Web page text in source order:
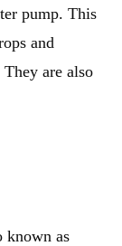
pump. This
and
are also
known as